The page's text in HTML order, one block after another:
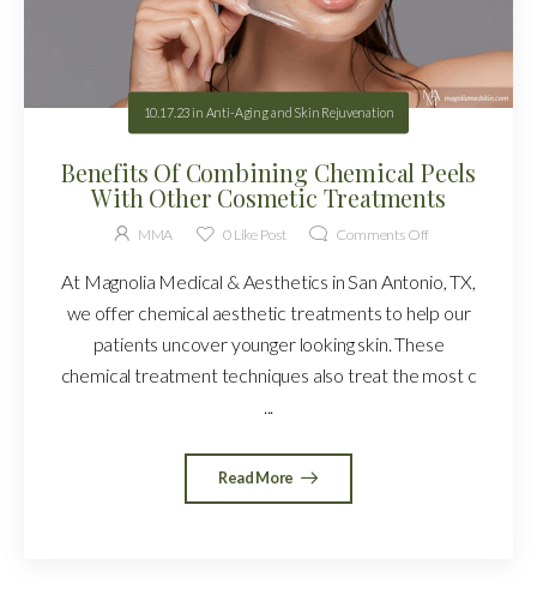
10.17.23 in Anti-Aging and Skin Rejuvenation
Benefits Of Combining Chemical Peels
With Other Cosmetic Treatments
MMA 0Like Post Comments Off
At Magnolia Medical & Aesthetics in San Antonio, TX,
we offer chemical aesthetic treatments to help our
patients uncover younger looking skin. These
chemical treatment techniques also treat the most c
...
Read More